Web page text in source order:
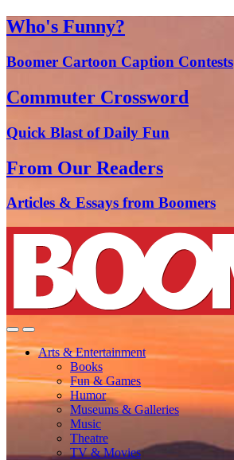
Who's Funny?
Boomer Cartoon Caption Contests
Commuter Crossword
Quick Blast of Daily Fun
From Our Readers
Articles & Essays from Boomers
Arts & Entertainment
Books
Fun & Games
Humor
Museums & Galleries
Music
Theatre
TV & Movies